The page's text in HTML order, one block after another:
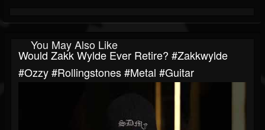
You May Also Like
Would Zakk Wylde Ever Retire? #zakkwylde
#ozzy #rollingstones #metal #guitar